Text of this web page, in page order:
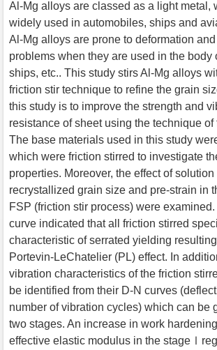
Al-Mg alloys are classed as a light metal,
widely used in automobiles, ships and
Al-Mg alloys are prone to deformation
problems when they are used in the body
ships, etc.. This study stirs Al-Mg alloys
friction stir technique to refine the grain
this study is to improve the strength and
resistance of sheet using the technique of
The base materials used in this study
which were friction stirred to investigate
properties. Moreover, the effect of
recrystallized grain size and pre-strain in
FSP (friction stir process) were
curve indicated that all friction stirred
characteristic of serrated yielding
Portevin-LeChatelier (PL) effect. In
vibration characteristics of the friction
be identified from their D-N curves
number of vibration cycles) which can be
two stages. An increase in work
effective elastic modulus in the